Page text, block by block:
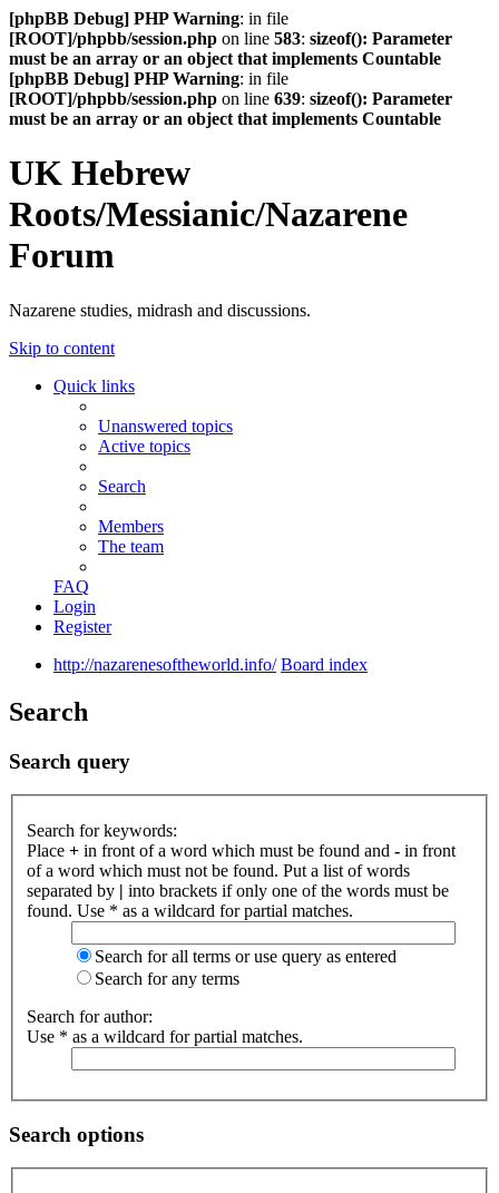
[phpBB Debug] PHP Warning: in file
[ROOT]/phpbb/session.php on line 583: sizeof(): Parameter
must be an array or an object that implements Countable
[phpBB Debug] PHP Warning: in file
[ROOT]/phpbb/session.php on line 639: sizeof(): Parameter
must be an array or an object that implements Countable
UK Hebrew
Roots/Messianic/Nazarene
Forum
Nazarene studies, midrash and discussions.
Skip to content
Quick links
Unanswered topics
Active topics
Search
Members
The team
FAQ
Login
Register
http://nazarenesoftheworld.info/ Board index
Search
Search query
Search for keywords:
Place + in front of a word which must be found and - in front
of a word which must not be found. Put a list of words
separated by | into brackets if only one of the words must be
found. Use * as a wildcard for partial matches.
Search for all terms or use query as entered
Search for any terms
Search for author:
Use * as a wildcard for partial matches.
Search options